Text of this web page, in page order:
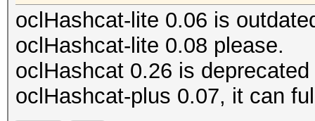
oclHashcat-lite 0.06 is
oclHashcat-lite 0.08 please.
oclHashcat 0.26 is
oclHashcat-plus 0.07, it can